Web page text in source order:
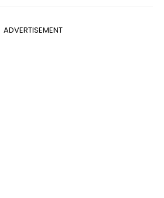
ADVERTISEMENT